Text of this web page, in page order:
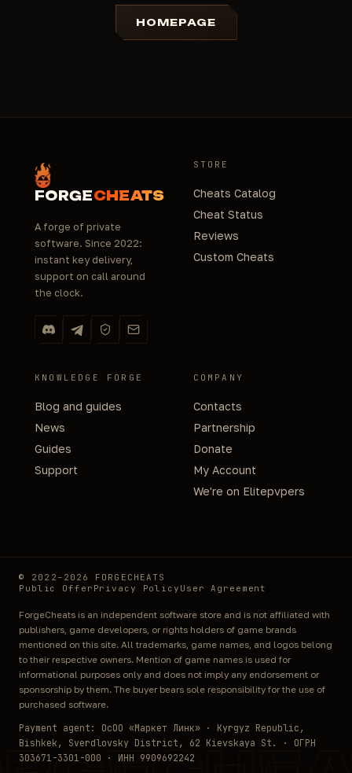
HOMEPAGE
FORGECHEATS
A forge of private
software. Since 2022:
instant key delivery,
support on call around
the clock.
STORE
Cheats Catalog
Cheat Status
Reviews
Custom Cheats
KNOWLEDGE FORGE
Blog and guides
News
Guides
Support
COMPANY
Contacts
Partnership
Donate
My Account
We're on Elitepvpers
© 2022–2026 FORGECHEATS
Public Offer Privacy Policy User Agreement
ForgeCheats is an independent software store and is not affiliated with
publishers, game developers, or rights holders of game brands
mentioned on this site. All trademarks, game names, and logos belong
to their respective owners. Mention of game names is used for
informational purposes only and does not imply any endorsement or
sponsorship by them. The buyer bears sole responsibility for the use of
purchased software.
Payment agent: ОсОО «Маркет Линк» · Kyrgyz Republic,
Bishkek, Sverdlovsky District, 62 Kievskaya St. · ОГРН
303671-3301-000 · ИНН 9909692242